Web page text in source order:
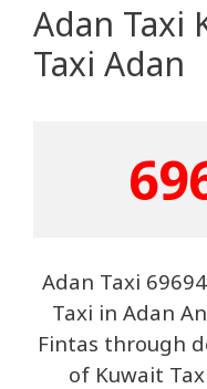
Adan Taxi
Taxi Adan
Adan Taxi
Taxi in Adan
Fintas through
of Kuwait